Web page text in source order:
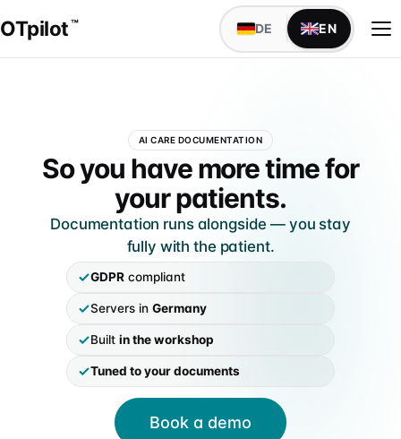
OTpilot™
Versorgungsdokumentation mit KI
Maßblatt, Anamnese, Bestellbogen — füllt sich von
Schnittstellen
TopM san6 sofort verfügbar, weitere individuell auf
Anfrage
IM SANITÄTSHAUS
Alle Abteilungen
Klassischer Aufbau · 9 Abteilungen mit Fachsprache
Für Verbünde & Holdings
rehaVital, ORTHEGROH, Sani Aktuell · Filialgruppen
IDENTITÄT
Über uns
Founder Niels & Marcel · Mission · Werkstatt-Wurzeln
Markenabgrenzung
Marke, DPMA & Unabhängigkeit vom BIV-OT
DE EN
AI CARE DOCUMENTATION
OTpilot — AI patient-care
So you have more time for
your patients.
Documentation runs alongside — you stay
fully with the patient.
GDPR compliant
Servers inGermany
Builtin the workshop
Tuned to your documents
Book a demo